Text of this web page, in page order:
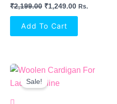
₹2,199.00 ₹1,249.00 Rs.
Add To Cart
Sale!
Original
Was:
Current